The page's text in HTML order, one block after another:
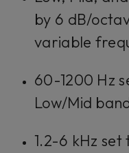
by 6 dB/
variable
60-1200 Hz
Low/Mid
1.2-6 kHz